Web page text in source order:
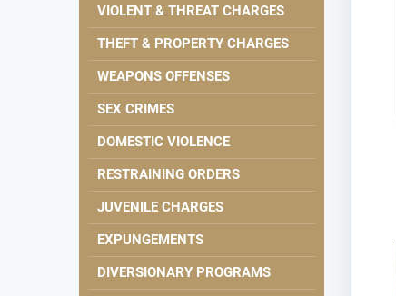
VIOLENT & THREAT CHARGES
THEFT & PROPERTY CHARGES
WEAPONS OFFENSES
SEX CRIMES
DOMESTIC VIOLENCE
RESTRAINING ORDERS
JUVENILE CHARGES
EXPUNGEMENTS
DIVERSIONARY PROGRAMS